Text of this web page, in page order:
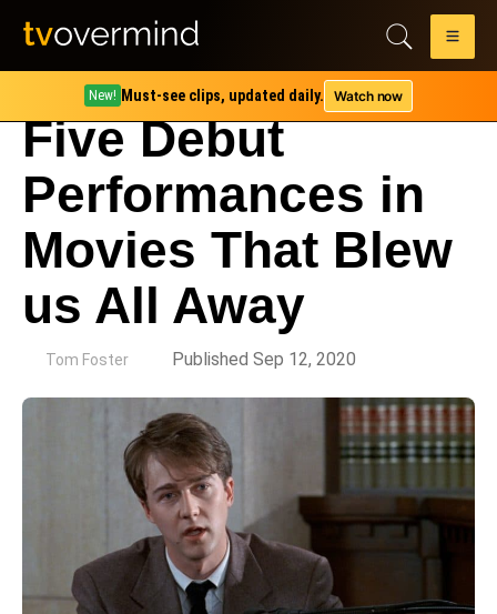
New! Must-see clips, updated daily. Watch now
Five Debut
Performances in
Movies That Blew
us All Away
Tom Foster Published Sep 12, 2020